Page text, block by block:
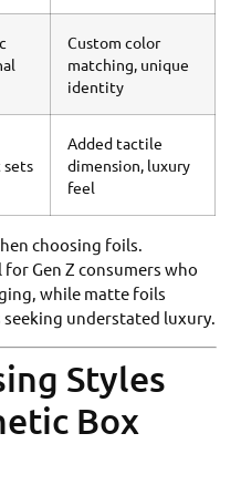
Custom color
matching, unique
identity
sets
Added tactile
dimension, luxury
feel
choosing foils.
Gen Z consumers who
while matte foils
understated luxury.
Styles
Box